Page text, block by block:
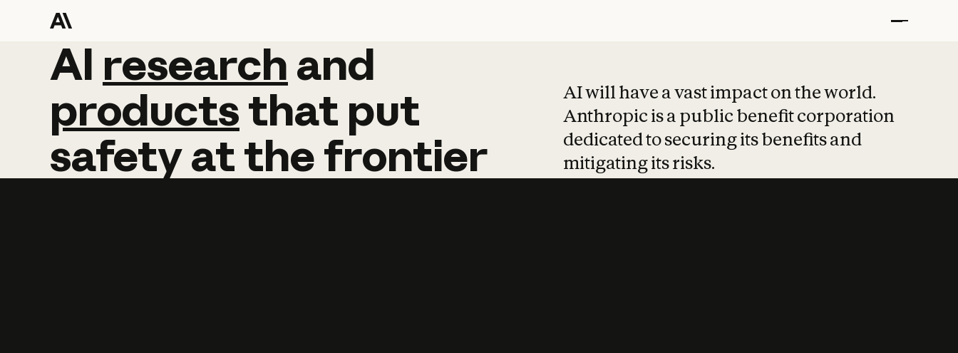
AI research and
AI research and
productsthat put
safetyatthefrontier
AI will have a vast impact on the world.
Anthropic is a public benefit corporation
dedicated to securing its benefits and
mitigating its risks.